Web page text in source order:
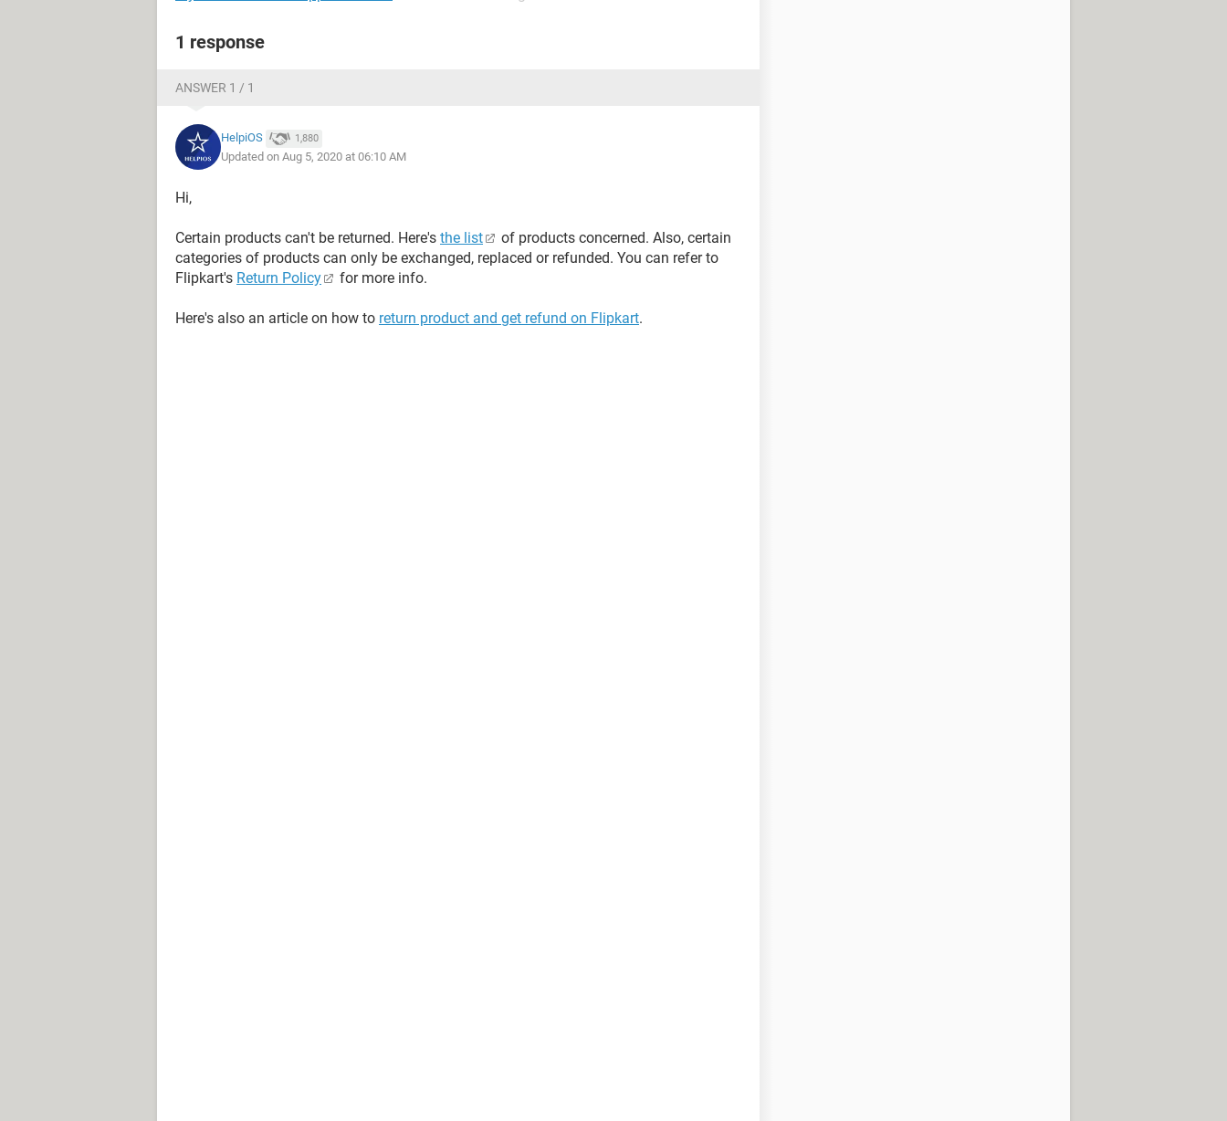
1 response
ANSWER 1 / 1
HelpiOS 1,880
Updated on Aug 5, 2020 at 06:10 AM
Hi,
Certain products can't be returned. Here's the list
of products concerned. Also, certain
categories of products can only be exchanged, replaced or refunded. You can refer to
Flipkart's Return Policy for more info.
Here's also an article on how to return product and get refund on Flipkart.